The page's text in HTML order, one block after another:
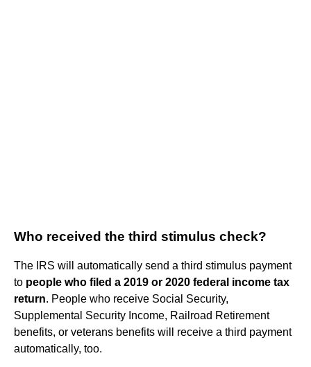
Who received the third stimulus check?
The IRS will automatically send a third stimulus payment
to people who filed a 2019 or 2020 federal income tax
return. People who receive Social Security,
Supplemental Security Income, Railroad Retirement
benefits, or veterans benefits will receive a third payment
automatically, too.